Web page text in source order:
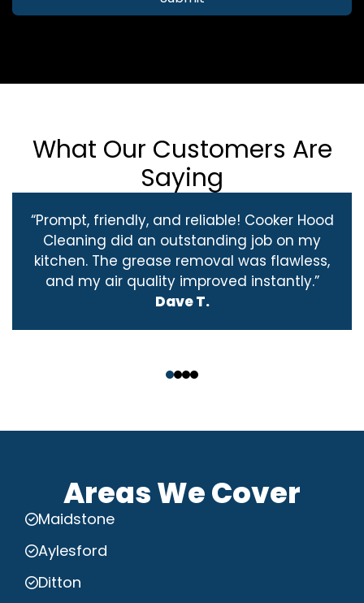
What Our Customers Are
Saying
“Prompt, friendly, and reliable! Cooker Hood
Cleaning did an outstanding job on my
kitchen. The grease removal was flawless,
and my air quality improved instantly.”
Dave T.
Areas We Cover
Maidstone
Aylesford
Ditton